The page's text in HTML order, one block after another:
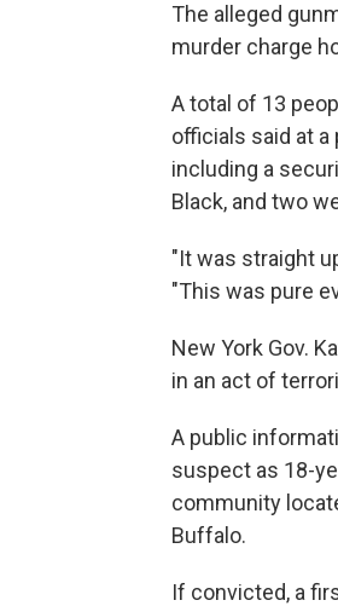
The alleged
murder charge
A total of 13
officials said at
including a
Black, and two
"It was straight
"This was pure
New York Gov.
in an act of
A public
suspect as 18-
community
Buffalo.
If convicted, a